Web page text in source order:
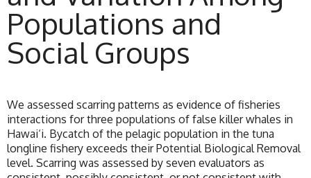
Populations and
Social Groups
We assessed scarring patterns as evidence of fisheries
interactions for three populations of false killer whales in
Hawai‘i. Bycatch of the pelagic population in the tuna
longline fishery exceeds their Potential Biological Removal
level. Scarring was assessed by seven evaluators as